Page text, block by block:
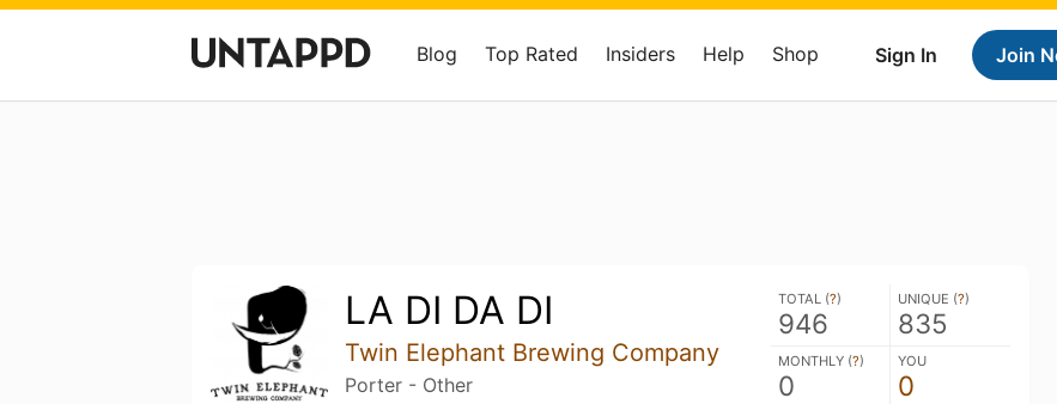
Sign In Join
Blog Top Rated Insiders Help Shop
LA DI DA DI
Twin Elephant Brewing Company
Porter - Other
TOTAL (?)
946
UNIQUE (?)
835
MONTHLY (?)
0
YOU
0